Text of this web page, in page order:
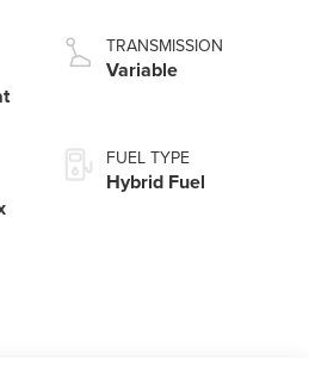
TRANSMISSION
Variable
FUEL TYPE
Hybrid Fuel